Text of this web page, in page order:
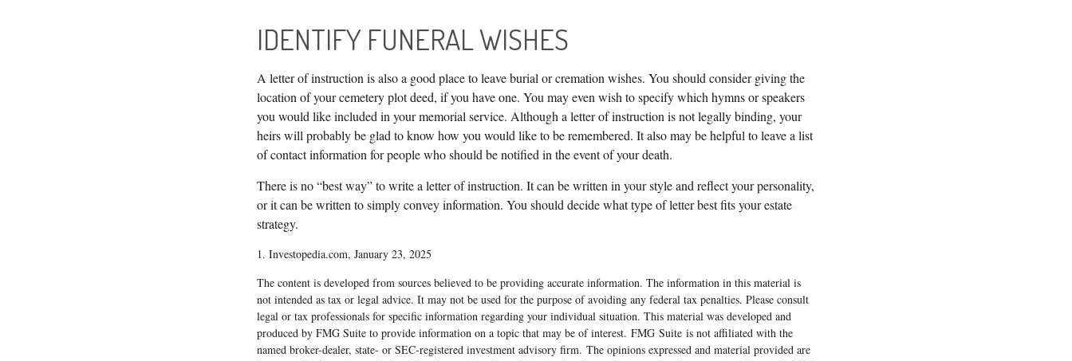
IDENTIFY FUNERAL WISHES
A letter of instruction is also a good place to leave burial or cremation wishes. You should consider giving the
location of your cemetery plot deed, if you have one. You may even wish to specify which hymns or speakers
you would like included in your memorial service. Although a letter of instruction is not legally binding, your
heirs will probably be glad to know how you would like to be remembered. It also may be helpful to leave a list
of contact information for people who should be notified in the event of your death.
There is no “best way” to write a letter of instruction. It can be written in your style and reflect your personality,
or it can be written to simply convey information. You should decide what type of letter best fits your estate
strategy.
1. Investopedia.com, January 23, 2025
The content is developed from sources believed to be providing accurate information. The information in this material is
not intended as tax or legal advice. It may not be used for the purpose of avoiding any federal tax penalties. Please consult
legal or tax professionals for specific information regarding your individual situation. This material was developed and
produced by FMG Suite to provide information on a topic that may be of interest. FMG Suite is not affiliated with the
named broker-dealer, state- or SEC-registered investment advisory firm. The opinions expressed and material provided are